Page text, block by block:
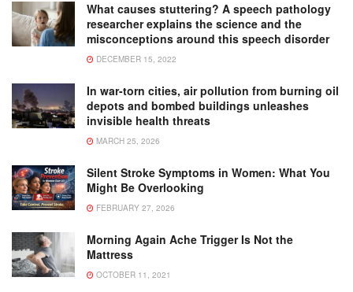
What causes stuttering? A speech pathology
researcher explains the science and the
misconceptions around this speech disorder
DECEMBER 15, 2022
In war-torn cities, air pollution from burning oil
depots and bombed buildings unleashes
invisible health threats
MARCH 25, 2026
Silent Stroke Symptoms in Women: What You
Might Be Overlooking
FEBRUARY 27, 2026
Morning Again Ache Trigger Is Not the
Mattress
OCTOBER 11, 2021